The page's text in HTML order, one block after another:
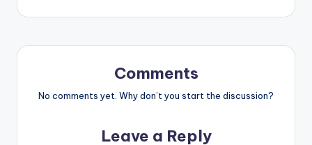
Comments
No comments yet. Why don’t you start the discussion?
Leave a Reply